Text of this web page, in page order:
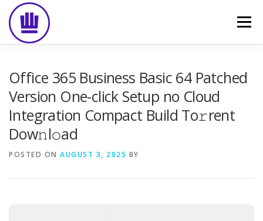
content
Menu
FOOD DELIVERY PREVIOUS WORK
GALLERY CONTACT
Office 365 Business Basic 64 Patched
Version One-click Setup no Cloud
Integration Compact Build To𝚛rent
Dow𝚗l𝚘ad
POSTED ON AUGUST 3, 2025 BY